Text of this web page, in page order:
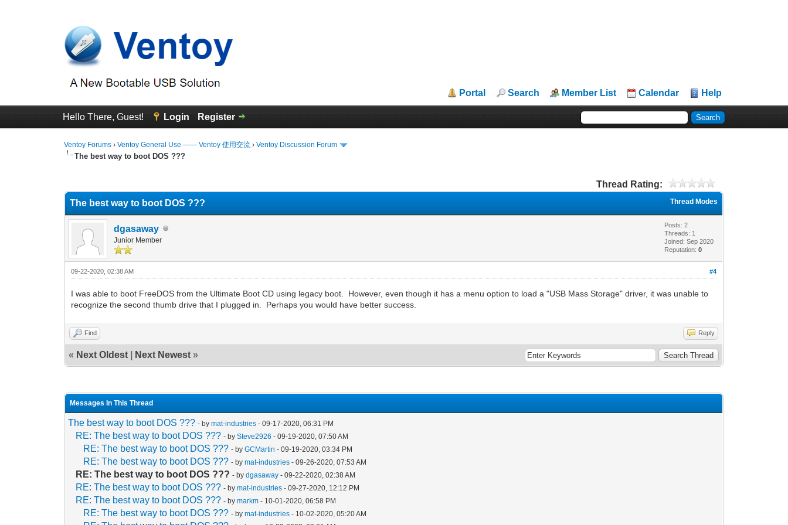
Portal Search Member List Calendar Help
Hello There, Guest! Login Register
Ventoy Forums ›Ventoy General Use —— Ventoy 使用交流 ›Ventoy Discussion Forum
The best way to boot DOS ???
Thread Rating:
Thread Modes
The best way to boot DOS ???
dgasaway
Junior Member
Posts: 2
Threads: 1
Joined: Sep 2020
Reputation:0
#4
09-22-2020, 02:38 AM
I was able to boot FreeDOS from the Ultimate Boot CD using legacy boot. However, even though it has a menu option to load a "USB Mass Storage" driver, it was unable to
recognize the second thumb drive that I plugged in. Perhaps you would have better success.
Find Reply
« Next Oldest Next Newest »
Messages In This Thread
The best way to boot DOS ??? - bymat-industries - 09-17-2020, 06:31 PM
RE: The best way to boot DOS ??? - bySteve2926 - 09-19-2020, 07:50 AM
RE: The best way to boot DOS ??? - byGCMartin - 09-19-2020, 03:34 PM
RE: The best way to boot DOS ??? - bymat-industries - 09-26-2020, 07:53 AM
RE: The best way to boot DOS ??? - bydgasaway - 09-22-2020, 02:38 AM
RE: The best way to boot DOS ??? - bymat-industries - 09-27-2020, 12:12 PM
RE: The best way to boot DOS ??? - bymarkm - 10-01-2020, 06:58 PM
RE: The best way to boot DOS ??? - bymat-industries - 10-02-2020, 05:20 AM